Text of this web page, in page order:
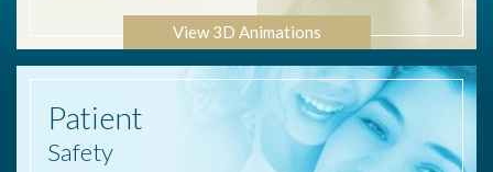
View 3D Animations
Patient
Safety